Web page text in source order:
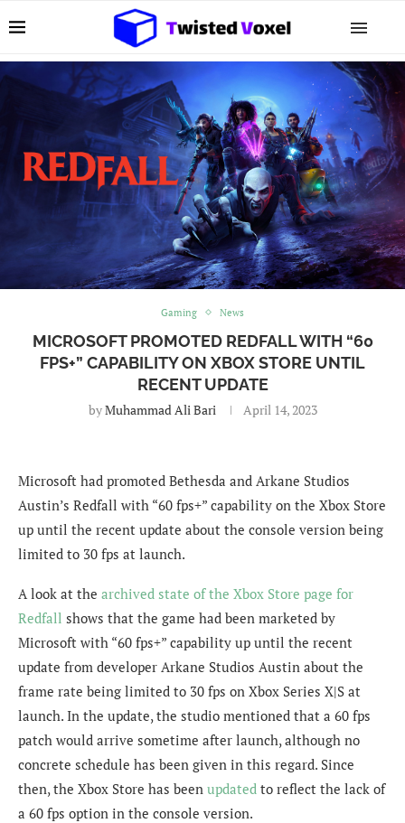
Gaming News
MICROSOFT PROMOTED REDFALL WITH “60
FPS+” CAPABILITY ON XBOX STORE UNTIL
RECENT UPDATE
byMuhammad Ali Bari April 14, 2023
Microsoft had promoted Bethesda and Arkane Studios
Austin’s Redfall with “60 fps+” capability on the Xbox Store
up until the recent update about the console version being
limited to 30 fps at launch.
A look at the archived state of the Xbox Store page for
Redfall shows that the game had been marketed by
Microsoft with “60 fps+” capability up until the recent
update from developer Arkane Studios Austin about the
frame rate being limited to 30 fps on Xbox Series X|S at
launch. In the update, the studio mentioned that a 60 fps
patch would arrive sometime after launch, although no
concrete schedule has been given in this regard. Since
then, the Xbox Store has been updated to reflect the lack of
a 60 fps option in the console version.